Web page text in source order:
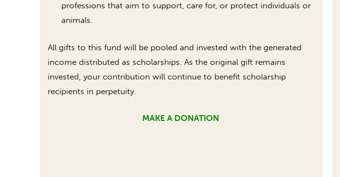
professions that aim to support, care for, or protect individuals or
animals.
All gifts to this fund will be pooled and invested with the generated
income distributed as scholarships. As the original gift remains
invested, your contribution will continue to benefit scholarship
recipients in perpetuity.
MAKE A DONATION